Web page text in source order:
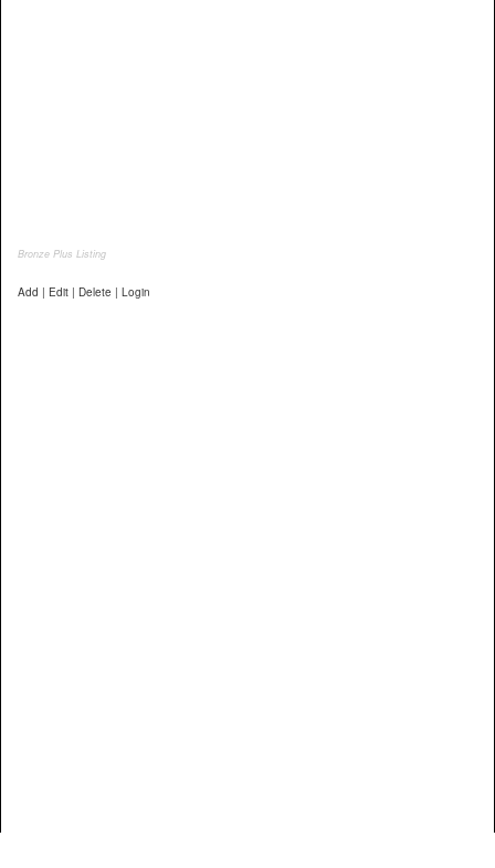
Bronze Plus Listing
Add | Edit | Delete | Login